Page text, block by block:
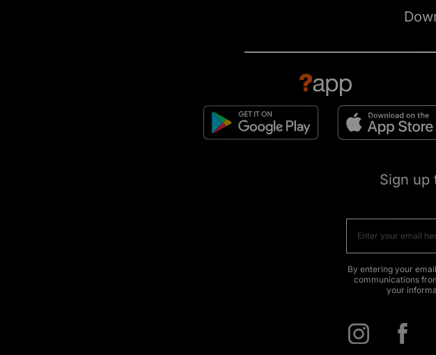
Sign up
By entering your
communications
your